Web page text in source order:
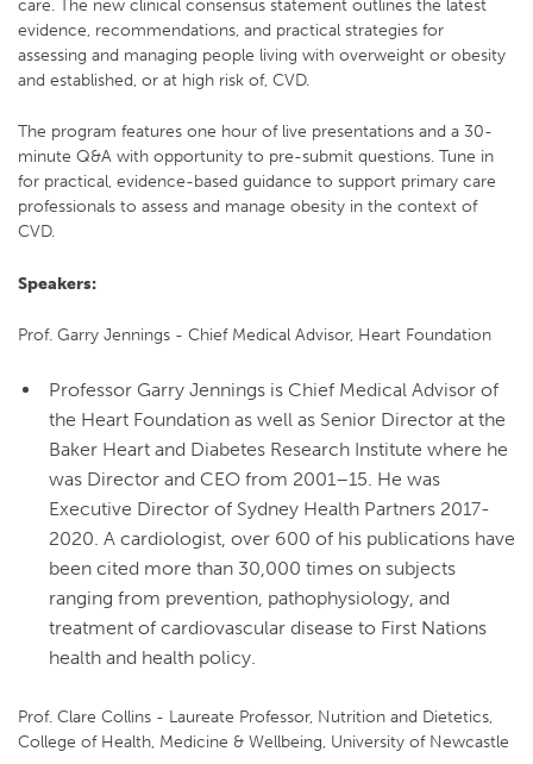
care. The new clinical consensus statement outlines the latest
evidence, recommendations, and practical strategies for
assessing and managing people living with overweight or obesity
and established, or at high risk of, CVD.
The program features one hour of live presentations and a 30-
minute Q&A with opportunity to pre-submit questions. Tune in
for practical, evidence-based guidance to support primary care
professionals to assess and manage obesity in the context of
CVD.
Speakers:
Prof. Garry Jennings - Chief Medical Advisor, Heart Foundation
Professor Garry Jennings is Chief Medical Advisor of
the Heart Foundation as well as Senior Director at the
Baker Heart and Diabetes Research Institute where he
was Director and CEO from 2001–15. He was
Executive Director of Sydney Health Partners 2017-
2020. A cardiologist, over 600 of his publications have
been cited more than 30,000 times on subjects
ranging from prevention, pathophysiology, and
treatment of cardiovascular disease to First Nations
health and health policy.
Prof. Clare Collins - Laureate Professor, Nutrition and Dietetics,
College of Health, Medicine & Wellbeing, University of Newcastle